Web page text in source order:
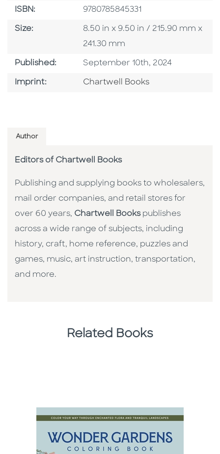
ISBN: ISBN
9780785845331
Size: Size
8.50 in x 9.50 in / 215.90 mm x
241.30 mm
Published: Published Date
September 10th, 2024
Imprint: Go To Imprint
Chartwell Books
Author
Editors of Chartwell Books
Publishing and supplying books to wholesalers,
mail order companies, and retail stores for
over 60 years, Chartwell Bookspublishes
across a wide range of subjects, including
history, craft, home reference, puzzles and
games, music, art instruction, transportation,
and more.
Related Books